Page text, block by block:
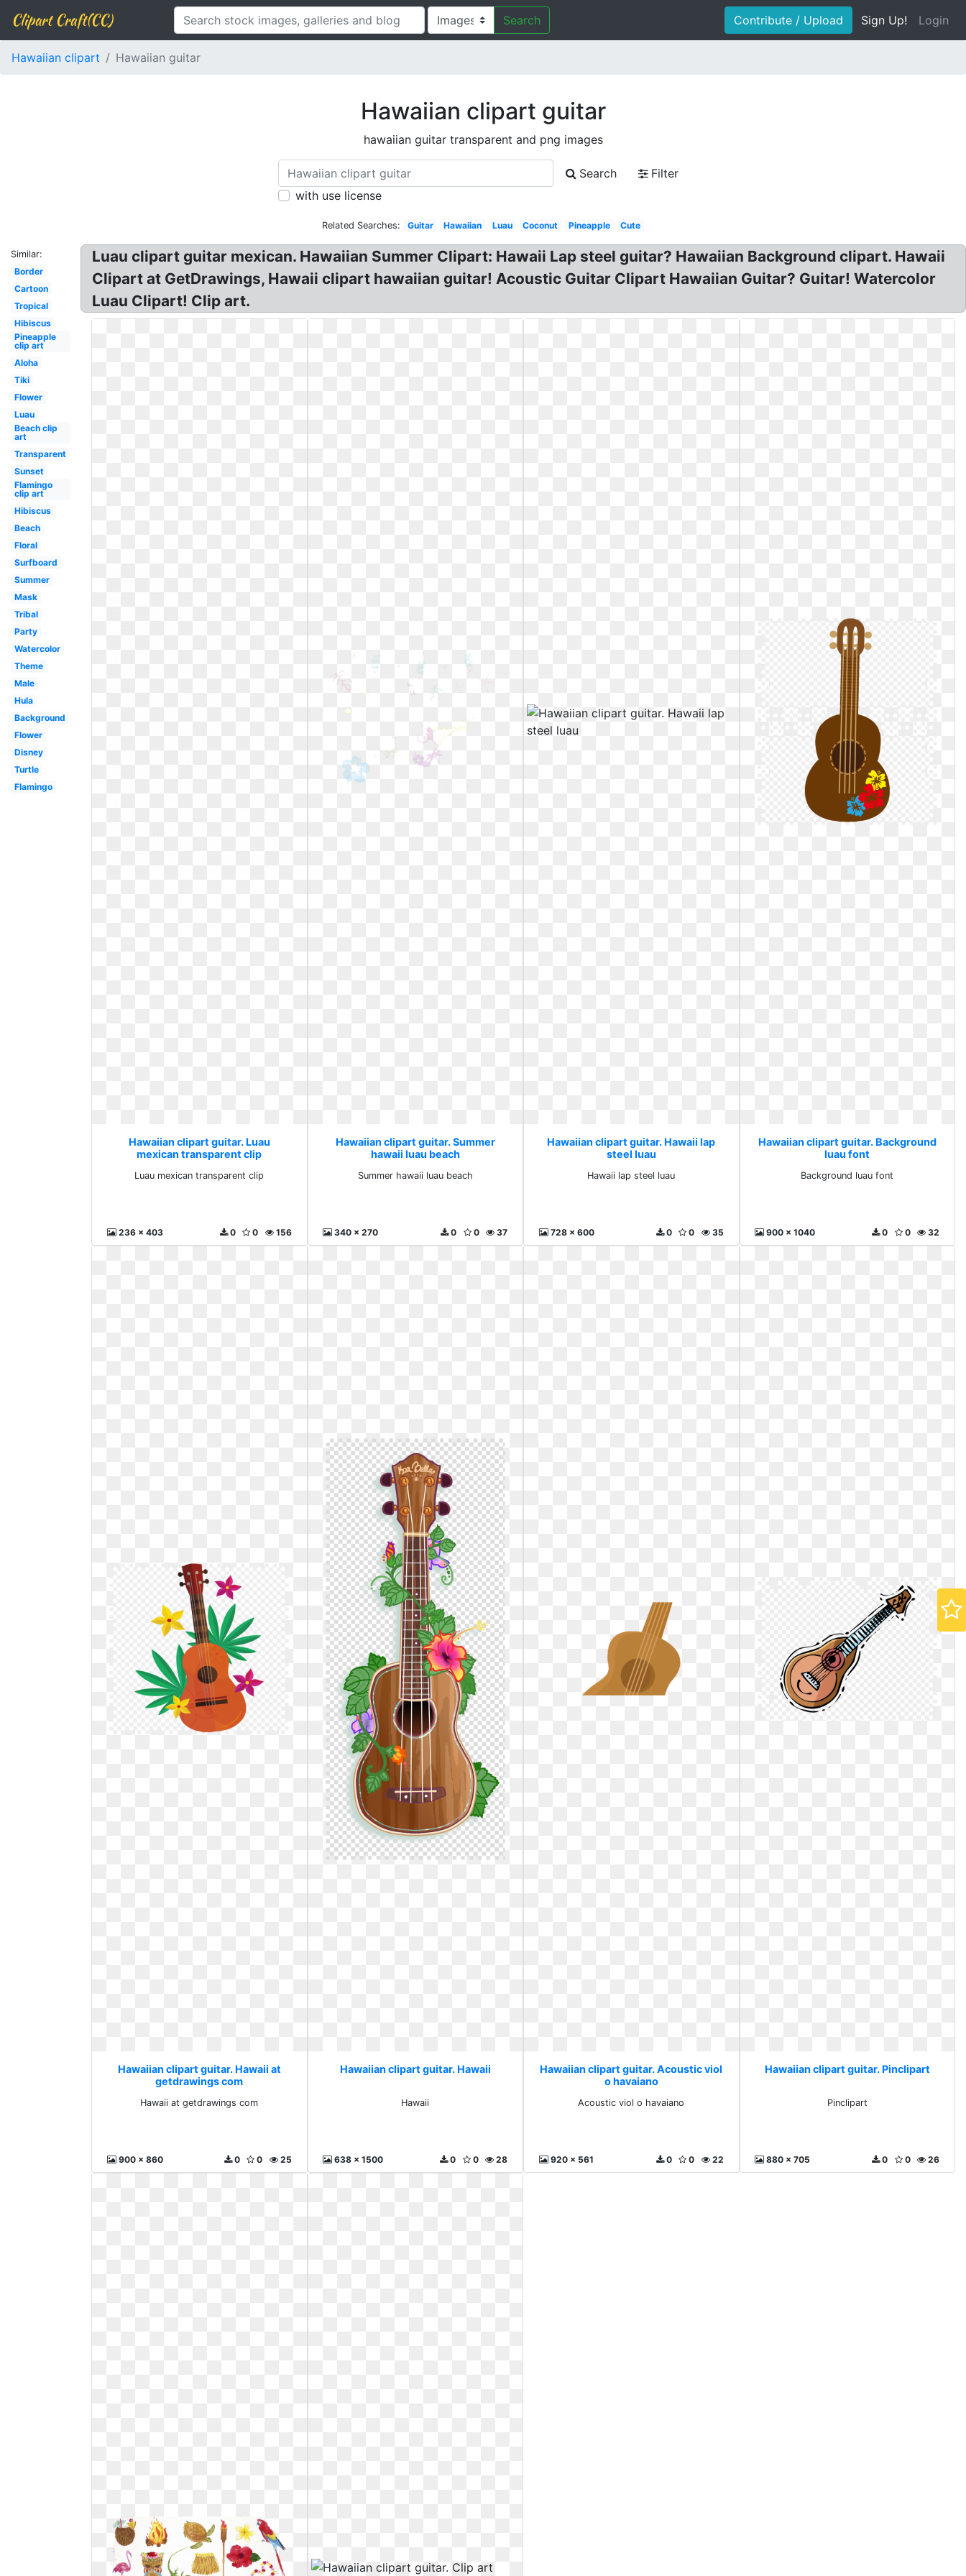
Clipart Craft(CC) Search Contribute / Upload Sign Up! Login
Hawaiian clipart Hawaiian guitar
Hawaiian clipart guitar
hawaiian guitar transparent and png images
Search
Filter
with use license
Related Searches: Guitar Hawaiian Luau Coconut Pineapple Cute
Similar:
Border
Cartoon
Tropical
Hibiscus
Pineapple
clip art
Aloha
Tiki
Flower
Luau
Beach clip
art
Transparent
Sunset
Flamingo
clip art
Hibiscus
Beach
Floral
Surfboard
Summer
Mask
Tribal
Party
Watercolor
Theme
Male
Hula
Background
Flower
Disney
Turtle
Flamingo
Luau clipart guitar mexican. Hawaiian Summer Clipart: Hawaii Lap steel guitar? Hawaiian Background clipart. Hawaii
Clipart at GetDrawings, Hawaii clipart hawaiian guitar! Acoustic Guitar Clipart Hawaiian Guitar? Guitar! Watercolor
Luau Clipart! Clip art.
Hawaiian clipart guitar. Luau
mexican transparent clip
Luau mexican transparent clip
236 x 403 156
0
0
Hawaiian clipart guitar. Summer
hawaii luau beach
Summer hawaii luau beach
340 x 270 37
0
0
Hawaiian clipart guitar. Hawaii lap
steel luau
Hawaii lap steel luau
728 x 600 35
0
0
Hawaiian clipart guitar. Background
luau font
Background luau font
900 x 1040 32
0
0
Hawaiian clipart guitar. Hawaii at
getdrawings com
Hawaii at getdrawings com
900 x 860 25
0
0
Hawaiian clipart guitar. Hawaii
Hawaii
638 x 1500 28
0
0
Hawaiian clipart guitar. Acoustic viol
o havaiano
Acoustic viol o havaiano
920 x 561 22
0
0
Hawaiian clipart guitar. Pinclipart
Pinclipart
880 x 705 26
0
0